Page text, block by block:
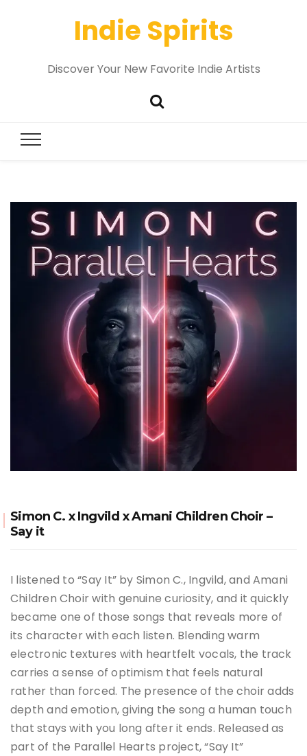
Indie Spirits
Discover Your New Favorite Indie Artists
Simon C. x Ingvild x Amani Children Choir –
Say it
I listened to “Say It” by Simon C., Ingvild, and Amani
Children Choir with genuine curiosity, and it quickly
became one of those songs that reveals more of
its character with each listen. Blending warm
electronic textures with heartfelt vocals, the track
carries a sense of optimism that feels natural
rather than forced. The presence of the choir adds
depth and emotion, giving the song a human touch
that stays with you long after it ends. Released as
part of the Parallel Hearts project, “Say It”